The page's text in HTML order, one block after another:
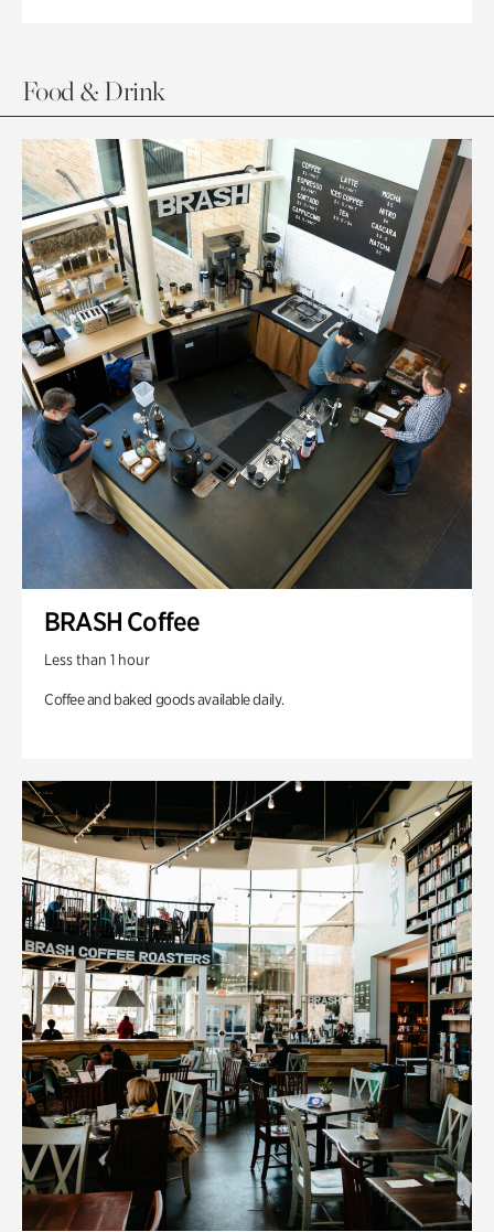
Food & Drink
BRASH Coffee
Less than 1 hour
Coffee and baked goods available daily.